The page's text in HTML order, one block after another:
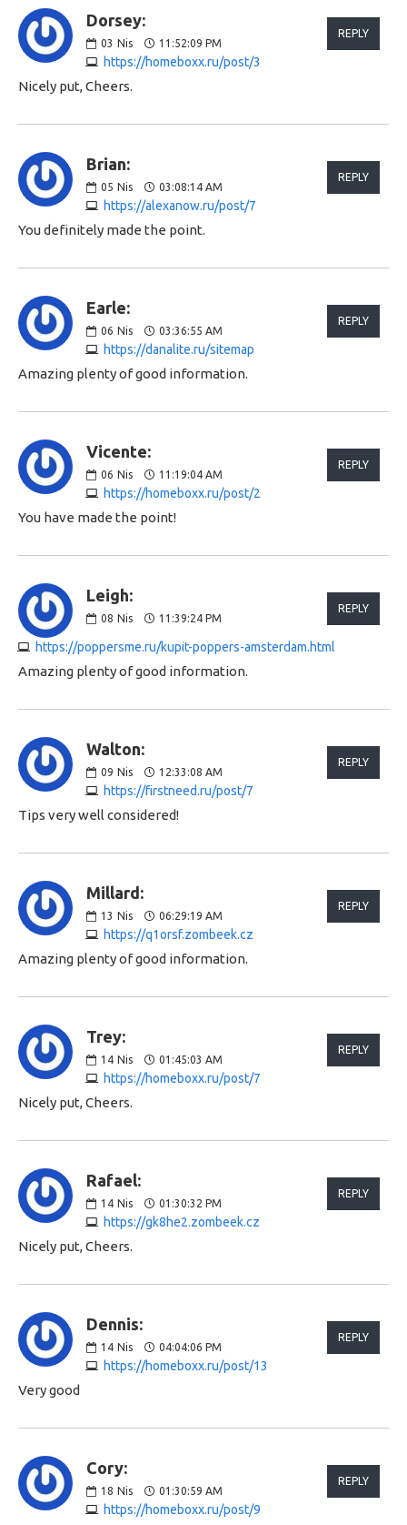
Dorsey:
03 Nis 11:52:09 PM
https://homeboxx.ru/post/3
REPLY
Nicely put, Cheers.
Brian:
05 Nis 03:08:14 AM
https://alexanow.ru/post/7
REPLY
You definitely made the point.
Earle:
06 Nis 03:36:55 AM
https://danalite.ru/sitemap
REPLY
Amazing plenty of good information.
Vicente:
06 Nis 11:19:04 AM
https://homeboxx.ru/post/2
REPLY
You have made the point!
Leigh:
08 Nis 11:39:24 PM
https://poppersme.ru/kupit-poppers-amsterdam.html
REPLY
Amazing plenty of good information.
Walton:
09 Nis 12:33:08 AM
https://firstneed.ru/post/7
REPLY
Tips very well considered!
Millard:
13 Nis 06:29:19 AM
https://q1orsf.zombeek.cz
REPLY
Amazing plenty of good information.
Trey:
14 Nis 01:45:03 AM
https://homeboxx.ru/post/7
REPLY
Nicely put, Cheers.
Rafael:
14 Nis 01:30:32 PM
https://gk8he2.zombeek.cz
REPLY
Nicely put, Cheers.
Dennis:
14 Nis 04:04:06 PM
https://homeboxx.ru/post/13
REPLY
Very good
Cory:
18 Nis 01:30:59 AM
https://homeboxx.ru/post/9
REPLY